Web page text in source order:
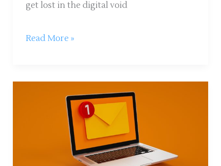
get lost in the digital void
Read More »
Newsletters